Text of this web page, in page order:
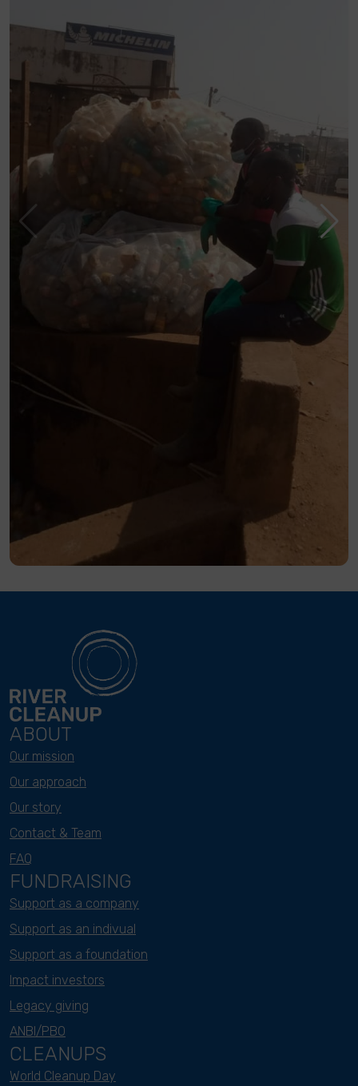
ABOUT
Our mission
Our approach
Our story
Contact & Team
FAQ
FUNDRAISING
Support as a company
Support as an indivual
Support as a foundation
Impact investors
Legacy giving
ANBI/PBO
CLEANUPS
World Cleanup Day